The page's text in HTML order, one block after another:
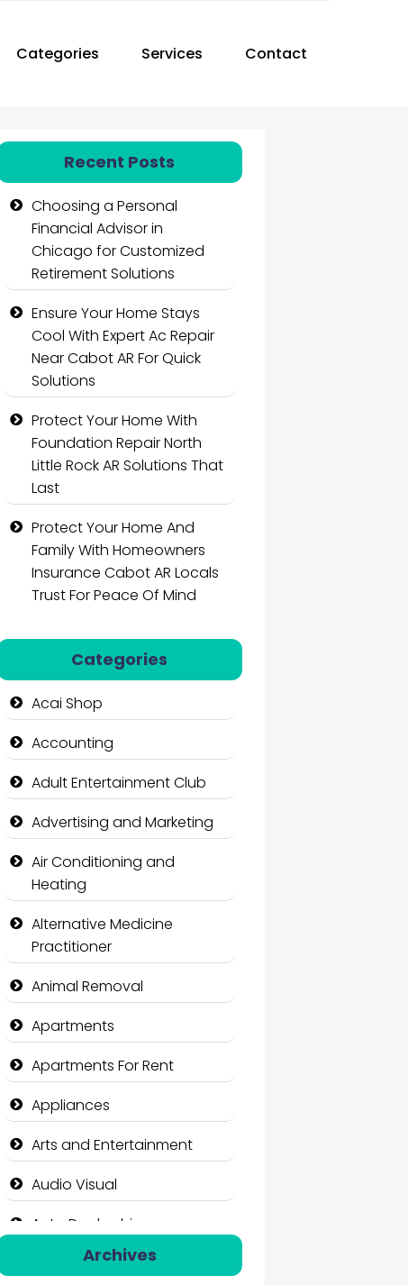
Categories Services Contact
Recent Posts
Choosing a Personal
Financial Advisor in
Chicago for Customized
Retirement Solutions
Ensure Your Home Stays
Cool With Expert Ac Repair
Near Cabot AR For Quick
Solutions
Protect Your Home With
Foundation Repair North
Little Rock AR Solutions That
Last
Protect Your Home And
Family With Homeowners
Insurance Cabot AR Locals
Trust For Peace Of Mind
Categories
Acai Shop
Accounting
Adult Entertainment Club
Advertising and Marketing
Air Conditioning and
Heating
Alternative Medicine
Practitioner
Animal Removal
Apartments
Apartments For Rent
Appliances
Arts and Entertainment
Audio Visual
Auto Dealership
Auto RepairArchives